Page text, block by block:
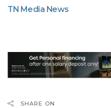
TN Media News
SHARE ON